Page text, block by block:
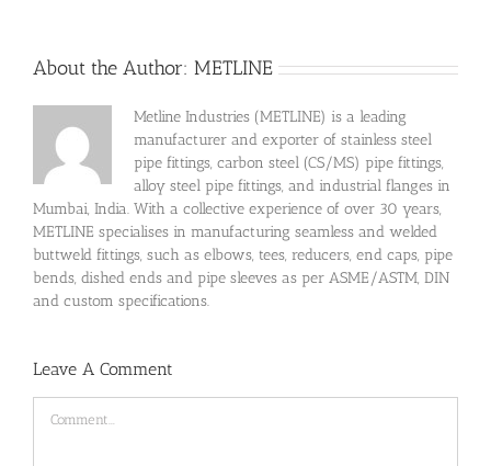
About the Author: METLINE
Metline Industries (METLINE) is a leading
manufacturer and exporter of stainless steel
pipe fittings, carbon steel (CS/MS) pipe fittings,
alloy steel pipe fittings, and industrial flanges in
Mumbai, India. With a collective experience of over 30 years,
METLINE specialises in manufacturing seamless and welded
buttweld fittings, such as elbows, tees, reducers, end caps, pipe
bends, dished ends and pipe sleeves as per ASME/ASTM, DIN
and custom specifications.
Leave A Comment